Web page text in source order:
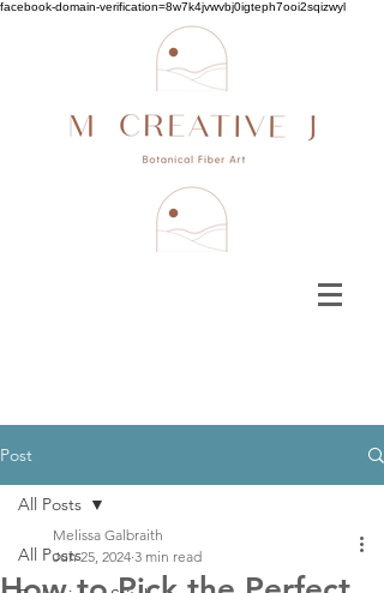
facebook-domain-verification=8w7k4jvwvbj0igteph7ooi2sqizwyl
Post
All Posts
All Posts
Melissa Galbraith
Jun 25, 2024 3 min read